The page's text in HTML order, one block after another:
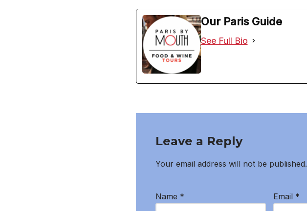
Our Paris Guide
See Full Bio
Leave a Reply
Your email address will not be published.
Name * Email *